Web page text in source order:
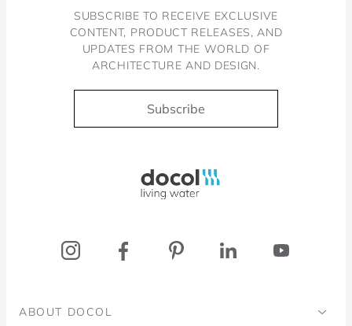
SUBSCRIBE TO RECEIVE EXCLUSIVE
CONTENT, PRODUCT RELEASES, AND
UPDATES FROM THE WORLD OF
ARCHITECTURE AND DESIGN.
Subscribe
ABOUT DOCOL